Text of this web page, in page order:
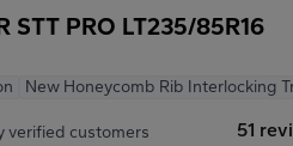
STT PRO LT235/85R16
New Honeycomb Rib Interlocking
verified customers 51